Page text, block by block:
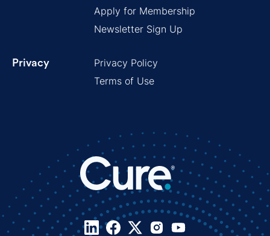
Apply for Membership
Newsletter Sign Up
Privacy
Privacy Policy
Terms of Use